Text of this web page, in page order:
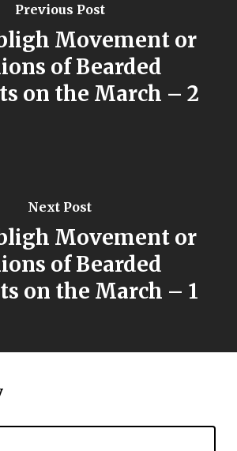
Previous Post
Movement or
of Bearded
on the March – 2
Next Post
Movement or
of Bearded
on the March – 1